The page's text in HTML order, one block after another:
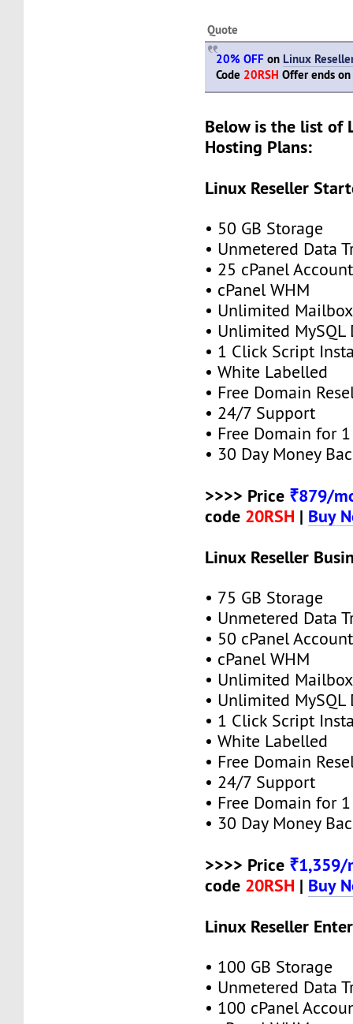
Quote
20% OFF on Linux
Code 20RSH Offer ends
Below is the list of
Hosting Plans:
Linux Reseller
• 50 GB Storage
• Unmetered Data
• 25 cPanel
• cPanel WHM
• Unlimited
• Unlimited MySQL
• 1 Click Script
• White Labelled
• Free Domain
• 24/7 Support
• Free Domain for 1
• 30 Day Money
>>>> Price ₹879/
code 20RSH | Buy
Linux Reseller
• 75 GB Storage
• Unmetered Data
• 50 cPanel
• cPanel WHM
• Unlimited
• Unlimited MySQL
• 1 Click Script
• White Labelled
• Free Domain
• 24/7 Support
• Free Domain for 1
• 30 Day Money
>>>> Price ₹1,359/
code 20RSH | Buy
Linux Reseller
• 100 GB Storage
• Unmetered Data
• 100 cPanel